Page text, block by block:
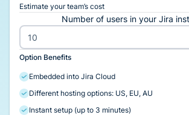
Estimate your team’s cost
Number of users in your Jira
Option Benefits
Embedded into Jira Cloud
Different hosting options: US, EU, AU
Instant setup (up to 3 minutes)